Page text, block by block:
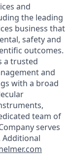
and
the leading
business that
safety and
outcomes.
a trusted
and
with a broad
team of
serves
Additional